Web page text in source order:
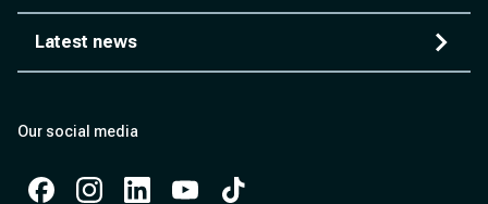
Latest news
Our social media